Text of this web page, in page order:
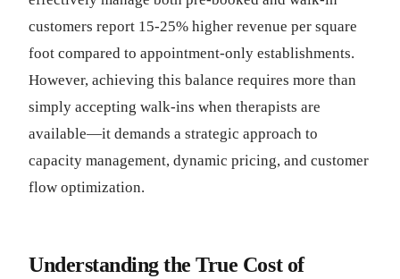
customers report 15-25% higher revenue per square
foot compared to appointment-only establishments.
However, achieving this balance requires more than
simply accepting walk-ins when therapists are
available—it demands a strategic approach to
capacity management, dynamic pricing, and customer
flow optimization.
Understanding the True Cost of